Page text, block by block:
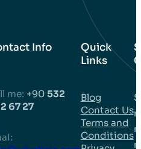
Info
me: +90 532
67 27
Quick
Links
Blog
Contact Us
Terms and
Conditions